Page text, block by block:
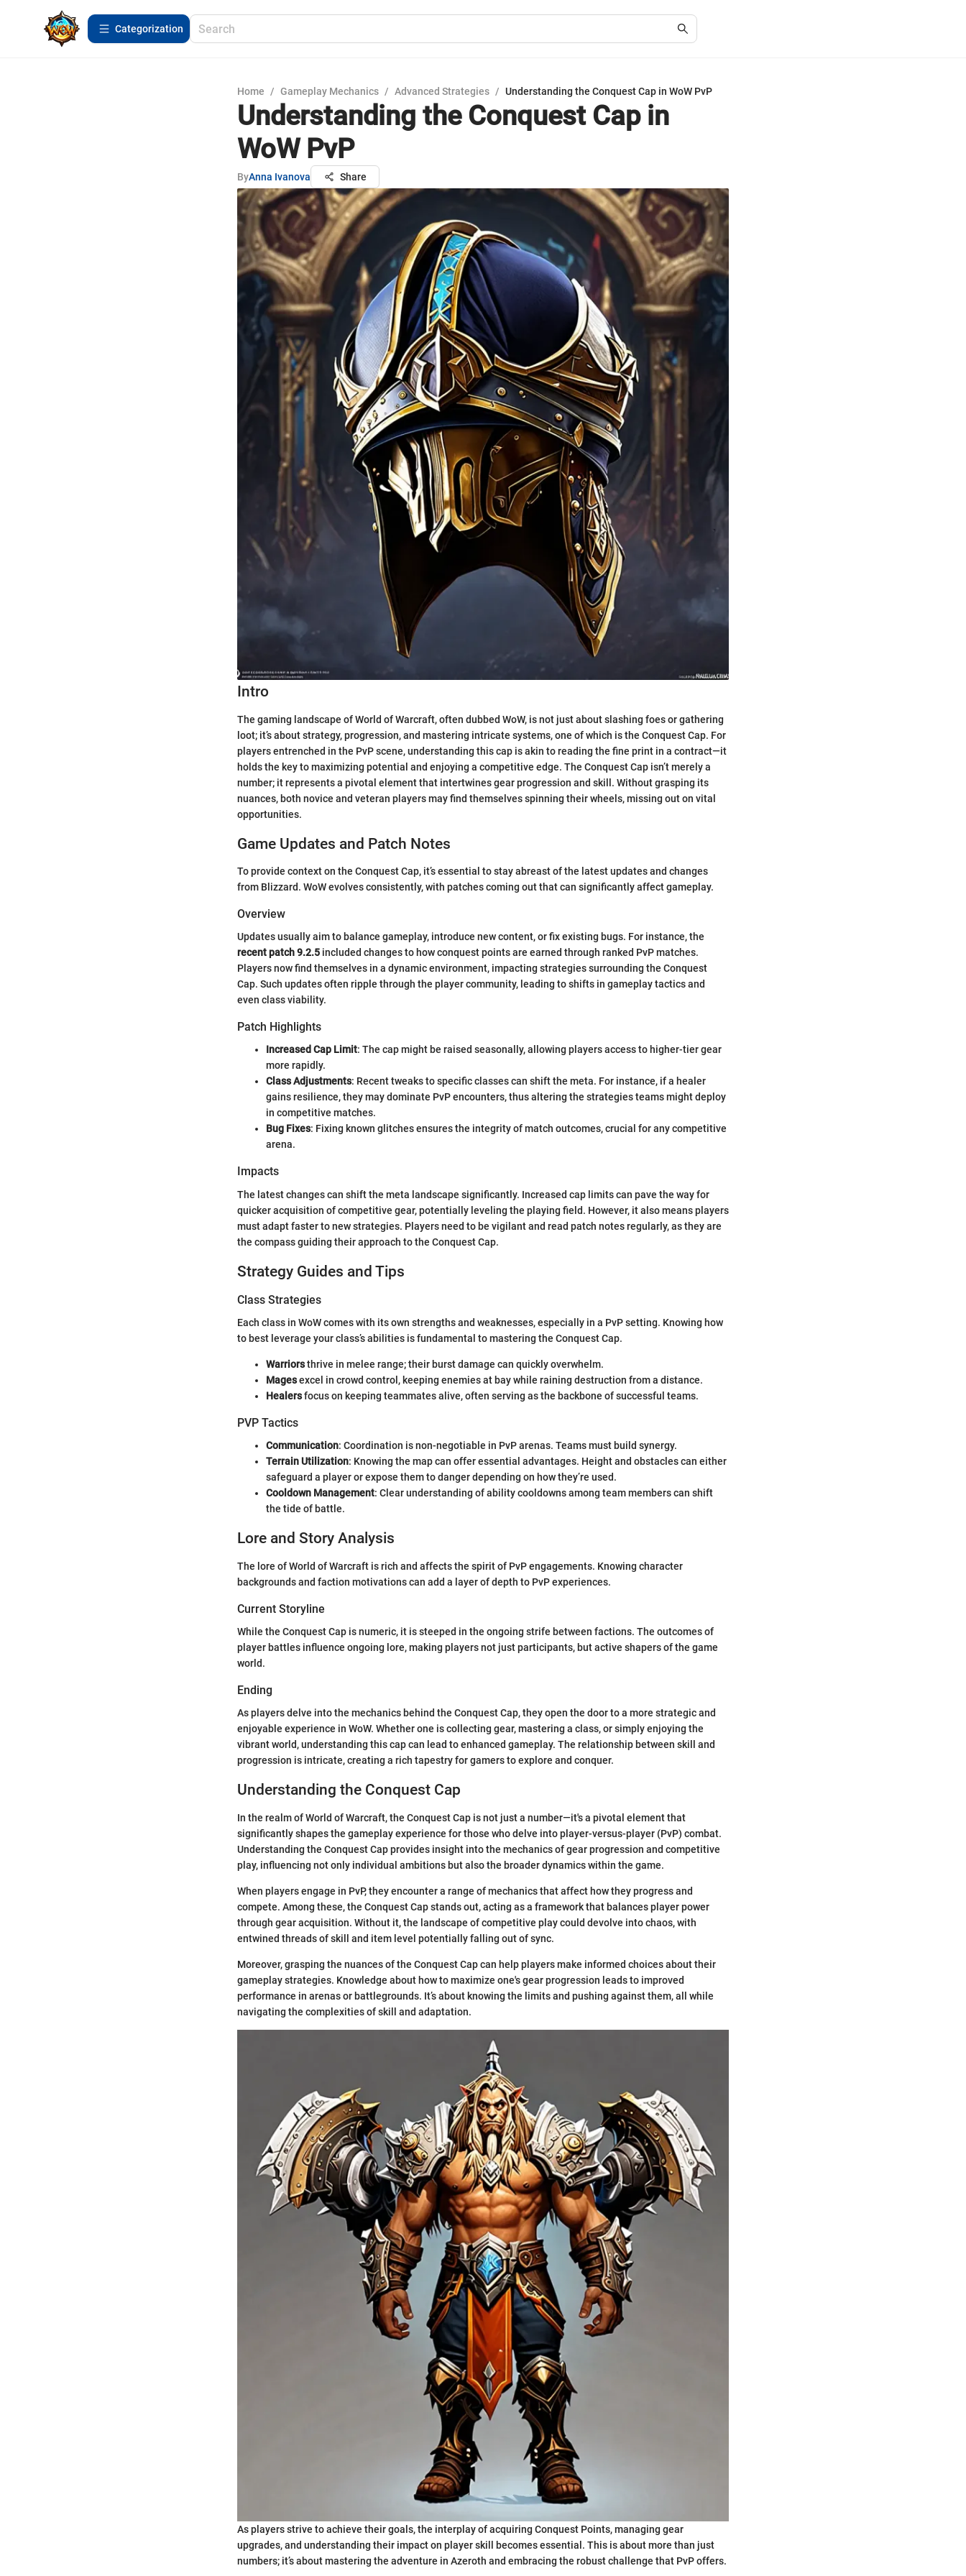
Сategorization
Home / Gameplay Mechanics / Advanced Strategies / Understanding the Conquest Cap in WoW PvP
Understanding the Conquest Cap in
WoW PvP
ByAnna Ivanova Share
Intro
The gaming landscape of World of Warcraft, often dubbed WoW, is not just about slashing foes or gathering
loot; it’s about strategy, progression, and mastering intricate systems, one of which is the Conquest Cap. For
players entrenched in the PvP scene, understanding this cap is akin to reading the fine print in a contract—it
holds the key to maximizing potential and enjoying a competitive edge. The Conquest Cap isn’t merely a
number; it represents a pivotal element that intertwines gear progression and skill. Without grasping its
nuances, both novice and veteran players may find themselves spinning their wheels, missing out on vital
opportunities.
Game Updates and Patch Notes
To provide context on the Conquest Cap, it’s essential to stay abreast of the latest updates and changes
from Blizzard. WoW evolves consistently, with patches coming out that can significantly affect gameplay.
Overview
Updates usually aim to balance gameplay, introduce new content, or fix existing bugs. For instance, the
recent patch 9.2.5 included changes to how conquest points are earned through ranked PvP matches.
Players now find themselves in a dynamic environment, impacting strategies surrounding the Conquest
Cap. Such updates often ripple through the player community, leading to shifts in gameplay tactics and
even class viability.
Patch Highlights
Increased Cap Limit: The cap might be raised seasonally, allowing players access to higher-tier gear
more rapidly.
Class Adjustments: Recent tweaks to specific classes can shift the meta. For instance, if a healer
gains resilience, they may dominate PvP encounters, thus altering the strategies teams might deploy
in competitive matches.
Bug Fixes: Fixing known glitches ensures the integrity of match outcomes, crucial for any competitive
arena.
Impacts
The latest changes can shift the meta landscape significantly. Increased cap limits can pave the way for
quicker acquisition of competitive gear, potentially leveling the playing field. However, it also means players
must adapt faster to new strategies. Players need to be vigilant and read patch notes regularly, as they are
the compass guiding their approach to the Conquest Cap.
Strategy Guides and Tips
Class Strategies
Each class in WoW comes with its own strengths and weaknesses, especially in a PvP setting. Knowing how
to best leverage your class’s abilities is fundamental to mastering the Conquest Cap.
Warriorsthrive in melee range; their burst damage can quickly overwhelm.
Magesexcel in crowd control, keeping enemies at bay while raining destruction from a distance.
Healersfocus on keeping teammates alive, often serving as the backbone of successful teams.
PVP Tactics
Communication: Coordination is non-negotiable in PvP arenas. Teams must build synergy.
Terrain Utilization: Knowing the map can offer essential advantages. Height and obstacles can either
safeguard a player or expose them to danger depending on how they’re used.
Cooldown Management: Clear understanding of ability cooldowns among team members can shift
the tide of battle.
Lore and Story Analysis
The lore of World of Warcraft is rich and affects the spirit of PvP engagements. Knowing character
backgrounds and faction motivations can add a layer of depth to PvP experiences.
Current Storyline
While the Conquest Cap is numeric, it is steeped in the ongoing strife between factions. The outcomes of
player battles influence ongoing lore, making players not just participants, but active shapers of the game
world.
Ending
As players delve into the mechanics behind the Conquest Cap, they open the door to a more strategic and
enjoyable experience in WoW. Whether one is collecting gear, mastering a class, or simply enjoying the
vibrant world, understanding this cap can lead to enhanced gameplay. The relationship between skill and
progression is intricate, creating a rich tapestry for gamers to explore and conquer.
Understanding the Conquest Cap
In the realm of World of Warcraft, the Conquest Cap is not just a number—it's a pivotal element that
significantly shapes the gameplay experience for those who delve into player-versus-player (PvP) combat.
Understanding the Conquest Cap provides insight into the mechanics of gear progression and competitive
play, influencing not only individual ambitions but also the broader dynamics within the game.
When players engage in PvP, they encounter a range of mechanics that affect how they progress and
compete. Among these, the Conquest Cap stands out, acting as a framework that balances player power
through gear acquisition. Without it, the landscape of competitive play could devolve into chaos, with
entwined threads of skill and item level potentially falling out of sync.
Moreover, grasping the nuances of the Conquest Cap can help players make informed choices about their
gameplay strategies. Knowledge about how to maximize one's gear progression leads to improved
performance in arenas or battlegrounds. It’s about knowing the limits and pushing against them, all while
navigating the complexities of skill and adaptation.
As players strive to achieve their goals, the interplay of acquiring Conquest Points, managing gear
upgrades, and understanding their impact on player skill becomes essential. This is about more than just
numbers; it’s about mastering the adventure in Azeroth and embracing the robust challenge that PvP offers.